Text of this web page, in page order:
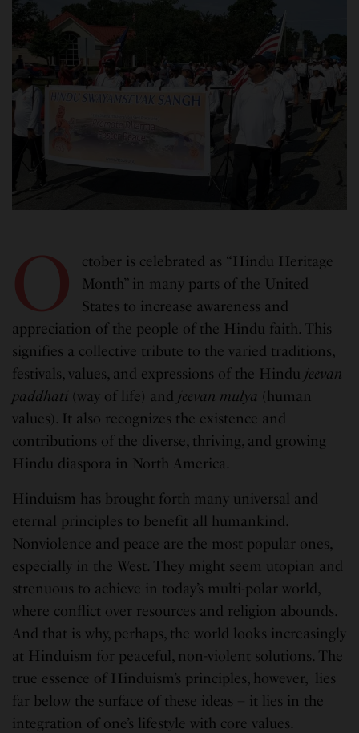
O
ctober is celebrated as “Hindu Heritage
Month” in many parts of the United
States to increase awareness and
appreciation of the people of the Hindu faith. This
signifies a collective tribute to the varied traditions,
festivals, values, and expressions of the Hindu jeevan
paddhati(way of life) and jeevan mulya (human
values). It also recognizes the existence and
contributions of the diverse, thriving, and growing
Hindu diaspora in North America.
Hinduism has brought forth many universal and
eternal principles to benefit all humankind.
Nonviolence and peace are the most popular ones,
especially in the West. They might seem utopian and
strenuous to achieve in today’s multi-polar world,
where conflict over resources and religion abounds.
And that is why, perhaps, the world looks increasingly
at Hinduism for peaceful, non-violent solutions. The
true essence of Hinduism’s principles, however, lies
far below the surface of these ideas – it lies in the
integration of one’s lifestyle with core values.